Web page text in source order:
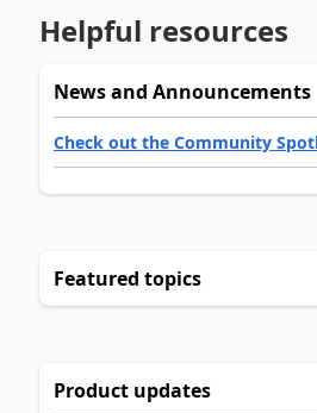
Helpful resources
News and Announcements
Check out the Community
Featured topics
Product updates